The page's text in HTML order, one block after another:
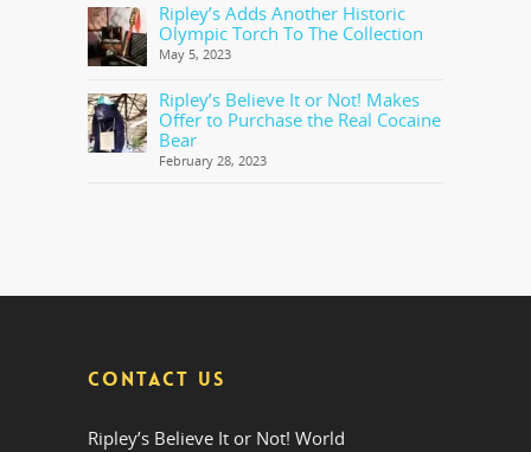
Ripley’s Adds Another Historic
Olympic Torch To The Collection
May 5, 2023
Ripley’s Believe It or Not! Makes
Offer to Purchase the Real Cocaine
Bear
February 28, 2023
CONTACT US
Ripley’s Believe It or Not! World